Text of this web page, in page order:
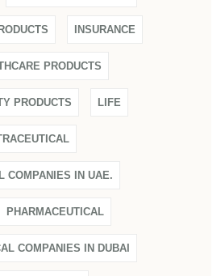
INSURANCE
PRODUCTS
PRODUCTS LIFE
COMPANIES IN UAE.
PHARMACEUTICAL
COMPANIES IN DUBAI